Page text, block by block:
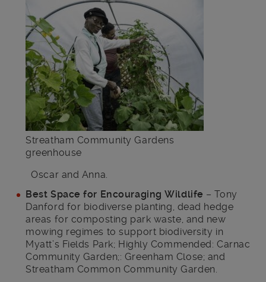
Streatham Community Gardens
greenhouse
Oscar and Anna.
Best Space for Encouraging Wildlife – Tony
Danford for biodiverse planting, dead hedge
areas for composting park waste, and new
mowing regimes to support biodiversity in
Myatt’s Fields Park; Highly Commended: Carnac
Community Garden;: Greenham Close; and
Streatham Common Community Garden.